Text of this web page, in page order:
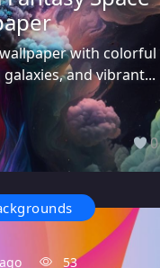
with colorful
and vibrant...
0
53